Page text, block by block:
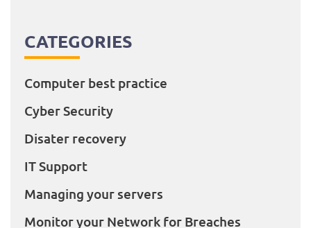
CATEGORIES
Computer best practice
Cyber Security
Disater recovery
IT Support
Managing your servers
Monitor your Network for Breaches